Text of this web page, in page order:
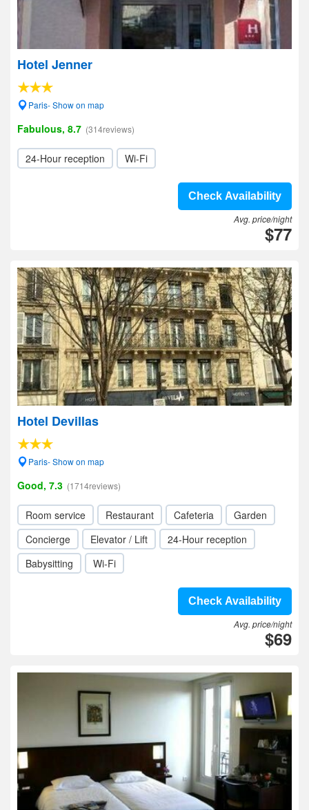
Hotel Jenner
Paris- Show on map
Fabulous, 8.7 (314reviews)
24-Hour reception Wi-Fi
Check Availability
Avg. price/night
$77
Hotel Devillas
Paris- Show on map
Good, 7.3 (1714reviews)
Room service Restaurant Cafeteria
Garden
Concierge
Elevator / Lift
24-Hour reception
Babysitting
Wi-Fi
Check Availability
Avg. price/night
$69